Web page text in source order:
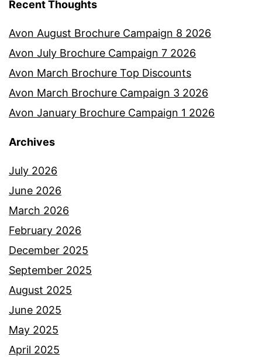
Recent Thoughts
Avon August Brochure Campaign 8 2026
Avon July Brochure Campaign 7 2026
Avon March Brochure Top Discounts
Avon March Brochure Campaign 3 2026
Avon January Brochure Campaign 1 2026
Archives
July 2026
June 2026
March 2026
February 2026
December 2025
September 2025
August 2025
June 2025
May 2025
April 2025